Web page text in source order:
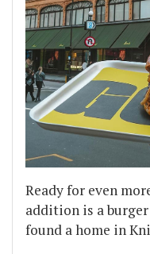
Ready for even
addition is a
found a home in